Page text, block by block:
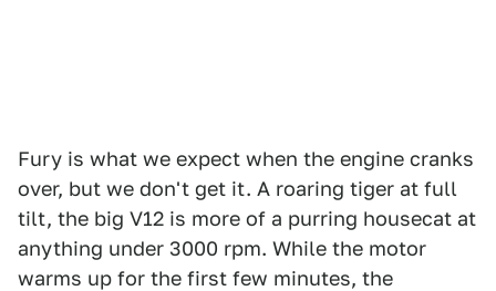
Fury is what we expect when the engine cranks
over, but we don't get it. A roaring tiger at full
tilt, the big V12 is more of a purring housecat at
anything under 3000 rpm. While the motor
warms up for the first few minutes, the